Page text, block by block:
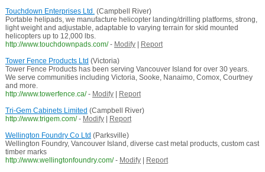
Touchdown Enterprises Ltd.(Campbell River)
Portable helipads, we manufacture helicopter landing/drilling platforms, strong,
light weight and adjustable, adaptable to varying terrain for skid mounted
helicopters up to 12,000 lbs.
http://www.touchdownpads.com/ - Modify|
Report
Tower Fence Products Ltd (Victoria)
Tower Fence Products has been serving Vancouver Island for over 30 years.
We serve communities including Victoria, Sooke, Nanaimo, Comox, Courtney
and more.
http://www.towerfence.ca/ - Modify|
Report
Tri-Gem Cabinets Limited (Campbell River)
http://www.trigem.com/ - Modify|
Report
Wellington Foundry Co Ltd (Parksville)
Wellington Foundry, Vancouver Island, diverse cast metal products, custom cast
timber marks
http://www.wellingtonfoundry.com/ - Modify|
Report